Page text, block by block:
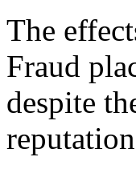
The
Fraud
despite